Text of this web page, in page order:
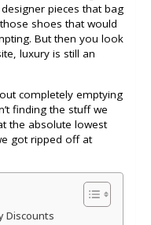
pieces that bag
shoes that would
But then you look
luxury is still an
completely emptying
finding the stuff we
the absolute lowest
got ripped off at
Discounts